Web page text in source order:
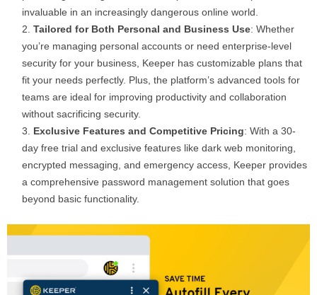
invaluable in an increasingly dangerous online world.
Tailored for Both Personal and Business Use: Whether
you’re managing personal accounts or need enterprise-level
security for your business, Keeper has customizable plans that
fit your needs perfectly. Plus, the platform’s advanced tools for
teams are ideal for improving productivity and collaboration
without sacrificing security.
Exclusive Features and Competitive Pricing: With a 30-
day free trial and exclusive features like dark web monitoring,
encrypted messaging, and emergency access, Keeper provides
a comprehensive password management solution that goes
beyond basic functionality.